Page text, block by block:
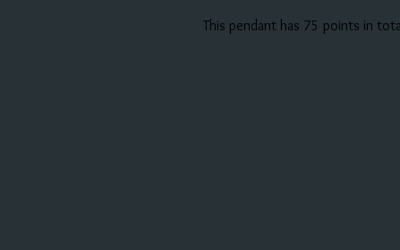
This pendant has 75 points in